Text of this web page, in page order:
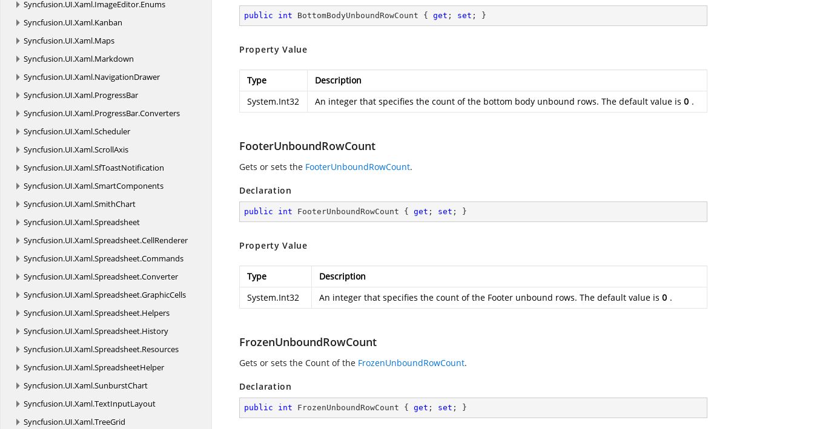
Syncfusion.UI.Xaml.ImageEditor.Enums
Syncfusion.UI.Xaml.Kanban
Syncfusion.UI.Xaml.Maps
Syncfusion.UI.Xaml.Markdown
Syncfusion.UI.Xaml.NavigationDrawer
Syncfusion.UI.Xaml.ProgressBar
Syncfusion.UI.Xaml.ProgressBar.Converters
Syncfusion.UI.Xaml.Scheduler
Syncfusion.UI.Xaml.ScrollAxis
Syncfusion.UI.Xaml.SfToastNotification
Syncfusion.UI.Xaml.SmartComponents
Syncfusion.UI.Xaml.SmithChart
Syncfusion.UI.Xaml.Spreadsheet
Syncfusion.UI.Xaml.Spreadsheet.CellRenderer
Syncfusion.UI.Xaml.Spreadsheet.Commands
Syncfusion.UI.Xaml.Spreadsheet.Converter
Syncfusion.UI.Xaml.Spreadsheet.GraphicCells
Syncfusion.UI.Xaml.Spreadsheet.Helpers
Syncfusion.UI.Xaml.Spreadsheet.History
Syncfusion.UI.Xaml.Spreadsheet.Resources
Syncfusion.UI.Xaml.SpreadsheetHelper
Syncfusion.UI.Xaml.SunburstChart
Syncfusion.UI.Xaml.TextInputLayout
Syncfusion.UI.Xaml.TreeGrid
public int BottomBodyUnboundRowCount { get ; set ; }
Property Value
Type
Description
System.Int32
An integer that specifies the count of the bottom body unbound rows. The default value is 0 .
FooterUnboundRowCount
Gets or sets the FooterUnboundRowCount.
Declaration
public int FooterUnboundRowCount { get ; set ; }
Property Value
Type
Description
System.Int32
An integer that specifies the count of the Footer unbound rows. The default value is 0 .
FrozenUnboundRowCount
Gets or sets the Count of the FrozenUnboundRowCount.
Declaration
public int FrozenUnboundRowCount { get ; set ; }